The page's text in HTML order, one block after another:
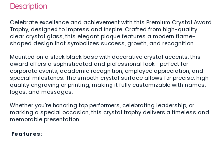
Description
Celebrate excellence and achievement with this Premium Crystal Award
Trophy, designed to impress and inspire. Crafted from high-quality
clear crystal glass, this elegant plaque features a modern flame-
shaped design that symbolizes success, growth, and recognition.
Mounted on a sleek black base with decorative crystal accents, this
award offers a sophisticated and professional look—perfect for
corporate events, academic recognition, employee appreciation, and
special milestones. The smooth crystal surface allows for precise, high-
quality engraving or printing, making it fully customizable with names,
logos, and messages.
Whether you’re honoring top performers, celebrating leadership, or
marking a special occasion, this crystal trophy delivers a timeless and
memorable presentation.
Features: